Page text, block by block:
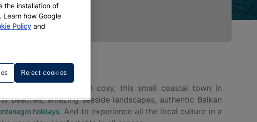
Photogenic and cosy, this small coastal town in
amazing seaside landscapes, authentic Balkan
holidays. And to experience all the local culture in a
the installation of
how Google
Policy and
Reject cookies